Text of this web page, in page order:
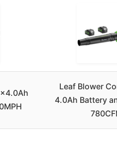
Leaf Blower
4.0Ah Battery